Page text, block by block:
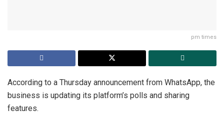
pm times
According to a Thursday announcement from WhatsApp, the
business is updating its platform’s polls and sharing
features.